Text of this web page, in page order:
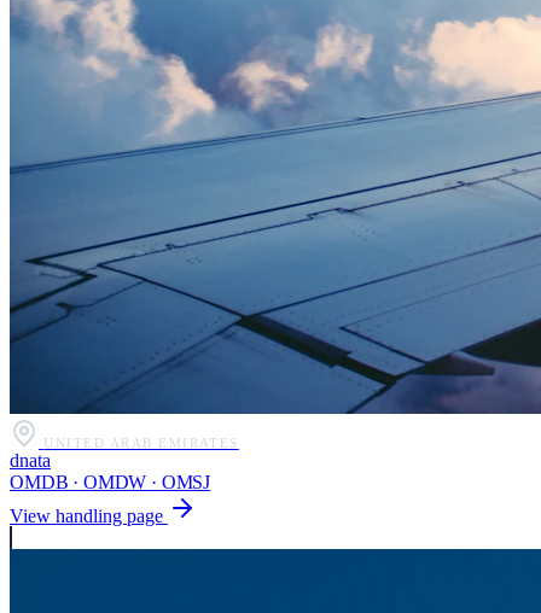
UNITED ARAB EMIRATES
dnata
OMDB · OMDW · OMSJ
View handling page